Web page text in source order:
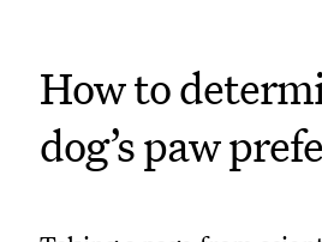
How to
dog’s paw